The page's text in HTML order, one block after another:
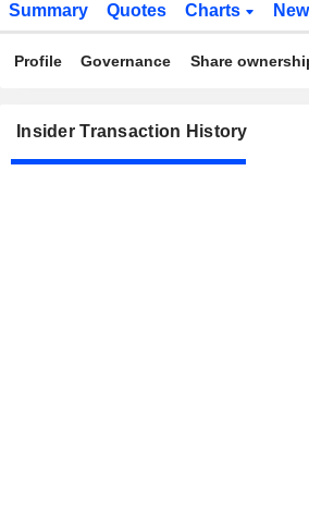
Summary Quotes Charts
Profile Governance Share
Insider Transaction History